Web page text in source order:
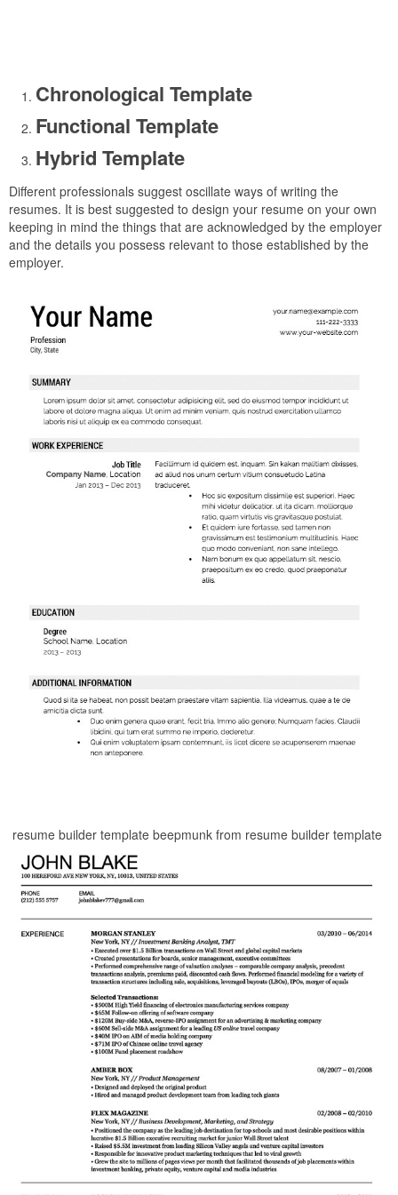
Chronological Template
Functional Template
Hybrid Template
Different professionals suggest oscillate ways of writing the
resumes. It is best suggested to design your resume on your own
keeping in mind the things that are acknowledged by the employer
and the details you possess relevant to those established by the
employer.
resume builder template beepmunk from resume builder template